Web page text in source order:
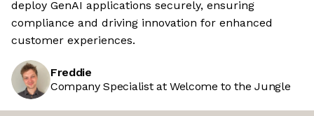
deploy GenAI applications securely, ensuring
compliance and driving innovation for enhanced
customer experiences.
Freddie
Company Specialist at Welcome to the Jungle